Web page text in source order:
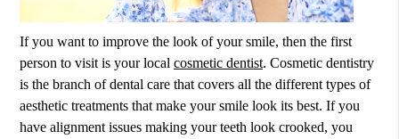
If you want to improve the look of your smile, then the first
person to visit is your localcosmetic dentist.Cosmetic dentistry
is the branch of dental care that covers all the different types of
aesthetic treatments that make your smile look its best. If you
have alignment issues making your teeth look crooked, you